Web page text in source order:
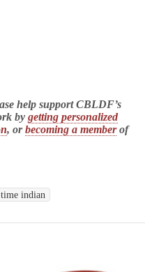
help support CBLDF’s
by getting personalized
, orbecoming a memberof
indian